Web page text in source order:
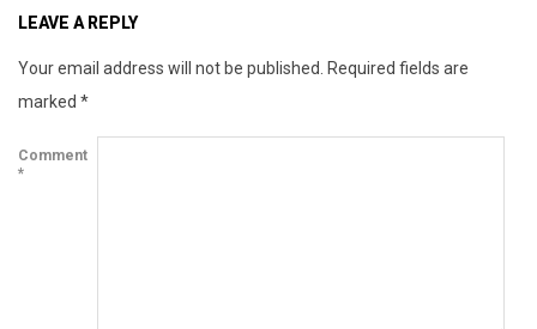
LEAVE A REPLY
Your email address will not be published. Required fields are
marked *
Comment
*